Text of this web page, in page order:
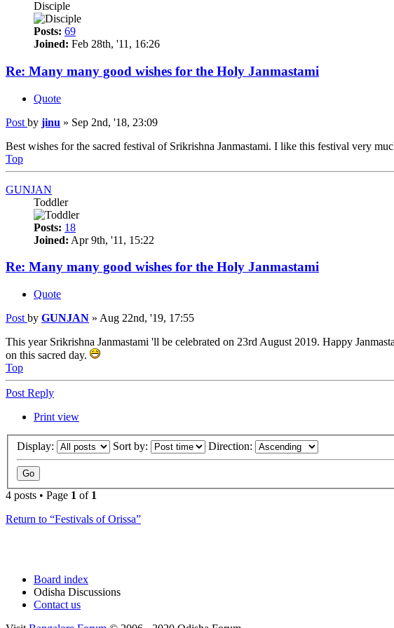
Disciple
Posts: 69
Joined: Feb 28th, '11, 16:26
Re: Many many good wishes for the Holy Janmastami
Quote
Post by jinu » Sep 2nd, '18, 23:09
Best wishes for the sacred festival of Srikrishna Janmastami. I like this festival very
Top
GUNJAN
Toddler
Posts: 18
Joined: Apr 9th, '11, 15:22
Re: Many many good wishes for the Holy Janmastami
Quote
Post by GUNJAN » Aug 22nd, '19, 17:55
This year Srikrishna Janmastami 'll be celebrated on 23rd August 2019. Happy
on this sacred day.
Top
Post Reply
Print view
Display: Sort by: Direction:
4 posts • Page 1 of 1
Return to “Festivals of Orissa”
Board index
Odisha Discussions
Contact us